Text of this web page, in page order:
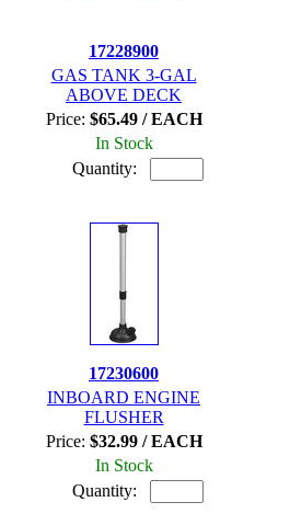
17228900
GAS TANK 3-GAL
ABOVE DECK
Price: $65.49 / EACH
In Stock
Quantity:
17230600
INBOARD ENGINE
FLUSHER
Price: $32.99 / EACH
In Stock
Quantity: